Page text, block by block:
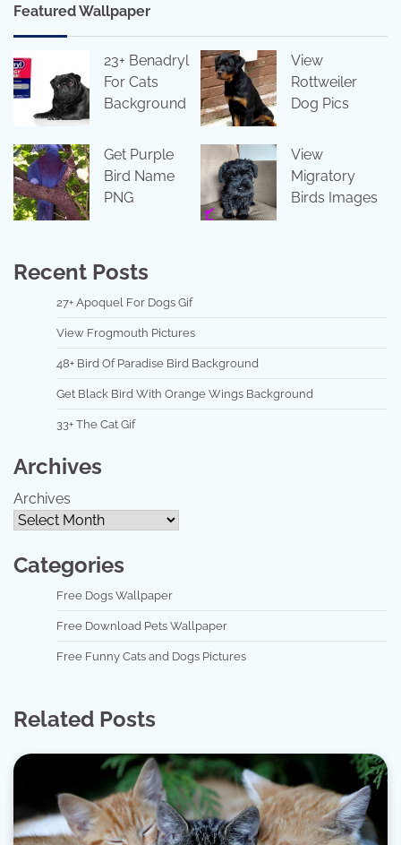
Featured Wallpaper
23+ Benadryl
For Cats
Background
View
Rottweiler
Dog Pics
Get Purple
Bird Name
PNG
View
Migratory
Birds Images
Recent Posts
27+ Apoquel For Dogs Gif
View Frogmouth Pictures
48+ Bird Of Paradise Bird Background
Get Black Bird With Orange Wings Background
33+ The Cat Gif
Archives
Archives
Categories
Free Dogs Wallpaper
Free Download Pets Wallpaper
Free Funny Cats and Dogs Pictures
Related Posts